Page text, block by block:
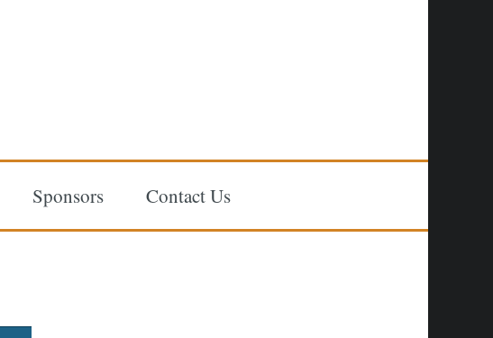
Sponsors Contact Us